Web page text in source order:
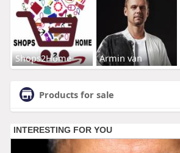
Shops2Home Armin van
Products for sale